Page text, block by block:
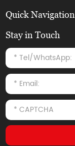
Quick Navigation
Stay in Touch